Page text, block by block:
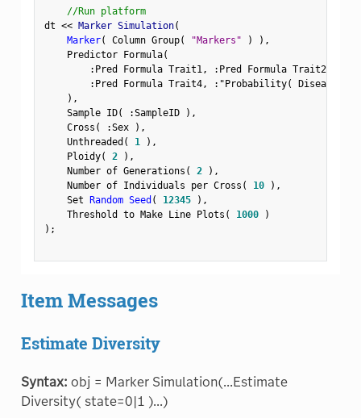
//Run platform
dt << Marker Simulation(
Marker( Column Group( "Markers" ) ) ,
    Predictor Formula
(
: Pred Formula Trait1, : Pred Formula Trait2,
: Pred Formula Trait4, : "Probability( Disease
) ,
    Sample ID
( :SampleID ) ,
    Cross
( :Sex ) ,
    Unthreaded
( 1 ) ,
    Ploidy
( 2 ) ,
    Number of Generations
( 2 ) ,
    Number of Individuals per Cross
( 10 ) ,
    Set
Random Seed ( 12345 ) ,
    Threshold to Make Line Plots
( 1000
)
) ;
Item Messages
Estimate Diversity
Syntax: obj = Marker Simulation(...Estimate
Diversity( state=0|1 )...)